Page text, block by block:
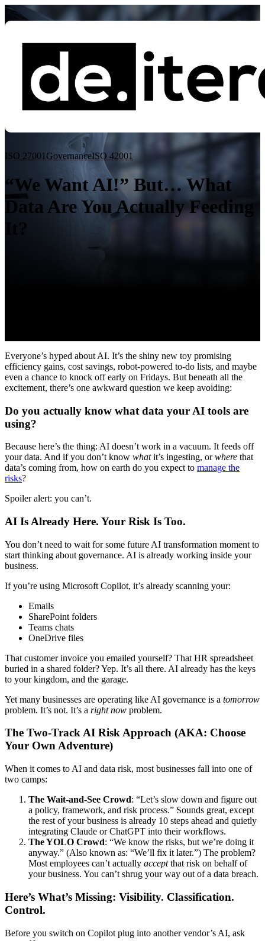
Governance
ISO 27001
ISO 27001 GovernanceISO 42001
“We Want AI!” But… What
Data Are You Actually Feeding
It?
Everyone’s hyped about AI. It’s the shiny new toy promising
efficiency gains, cost savings, robot-powered to-do lists, and maybe
even a chance to knock off early on Fridays. But beneath all the
excitement, there’s one awkward question we keep avoiding:
Do you actually know what data your AI tools are
using?
Because here’s the thing: AI doesn’t work in a vacuum. It feeds off
your data. And if you don’t know whatit’s ingesting, orwhere that
data’s coming from, how on earth do you expect to manage the
risks?
Spoiler alert: you can’t.
AI Is Already Here. Your Risk Is Too.
You don’t need to wait for some future AI transformation moment to
start thinking about governance. AI is already working inside your
business.
If you’re using Microsoft Copilot, it’s already scanning your:
Emails
SharePoint folders
Teams chats
OneDrive files
That customer invoice you emailed yourself? That HR spreadsheet
buried in a shared folder? Yep. It’s all there. AI already has the keys
to your kingdom, and the garage.
Yet many businesses are operating like AI governance is a tomorrow
problem. It’s not. It’s a right now problem.
The Two-Track AI Risk Approach (AKA: Choose
Your Own Adventure)
When it comes to AI and data risk, most businesses fall into one of
two camps:
The Wait-and-See Crowd: “Let’s slow down and figure out
a policy, framework, and risk process.” Sounds great, except
the rest of your business is already 10 steps ahead and quietly
integrating Claude or ChatGPT into their workflows.
The YOLO Crowd: “We know the risks, but we’re doing it
anyway.” (Also known as: “We’ll fix it later.”) The problem?
Most employees can’t actually acceptthat risk on behalf of
your business. You can’t shrug your way out of a data breach.
Here’s What’s Missing: Visibility. Classification.
Control.
Before you switch on Copilot plug into another vendor’s AI, ask